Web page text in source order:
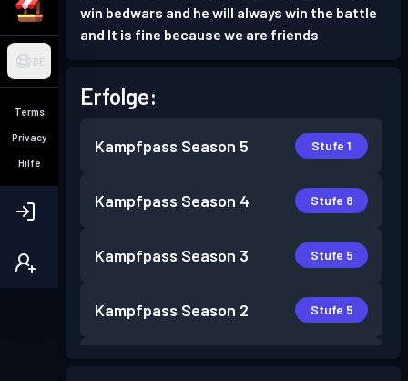
DE
Terms
Privacy
Hilfe
win bedwars and he will always win the battle
and It is fine because we are friends
Erfolge:
Kampfpass Season 5 Stufe 1
Kampfpass Season 4 Stufe 8
Kampfpass Season 3 Stufe 5
Kampfpass Season 2 Stufe 5